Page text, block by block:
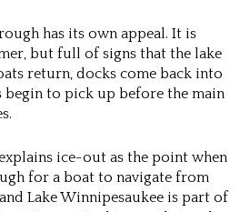
has its own appeal. It is
but full of signs that the lake
return, docks come back into
begin to pick up before the main
ice-out as the point when
for a boat to navigate from
Lake Winnipesaukee is part of